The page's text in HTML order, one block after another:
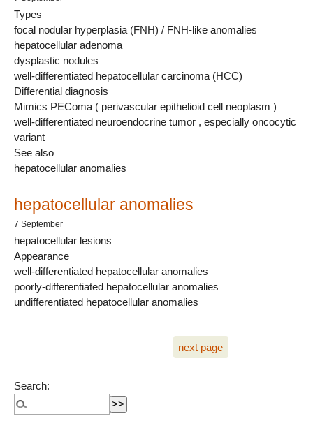
Types
focal nodular hyperplasia (FNH) / FNH-like anomalies
hepatocellular adenoma
dysplastic nodules
well-differentiated hepatocellular carcinoma (HCC)
Differential diagnosis
Mimics PEComa ( perivascular epithelioid cell neoplasm )
well-differentiated neuroendocrine tumor , especially oncocytic
variant
See also
hepatocellular anomalies
hepatocellular anomalies
7 September
hepatocellular lesions
Appearance
well-differentiated hepatocellular anomalies
poorly-differentiated hepatocellular anomalies
undifferentiated hepatocellular anomalies
next page
Search: